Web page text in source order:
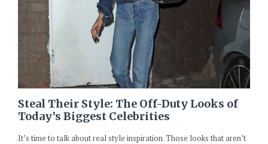
Steal Their Style: The Off-Duty Looks of
Today’s Biggest Celebrities
It’s time to talk about real style inspiration. Those looks that aren’t